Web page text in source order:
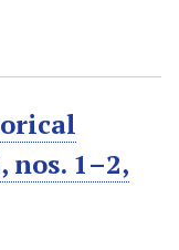
nos. 1–2,